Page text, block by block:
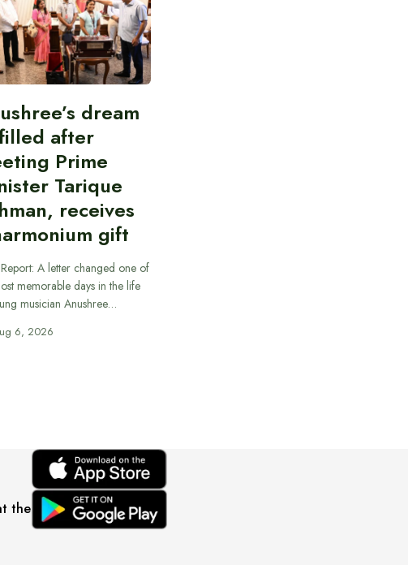
dream
after
Prime
Tarique
receives
gift
A letter changed one of
memorable days in the life
musician Anushree…
6, 2026
the